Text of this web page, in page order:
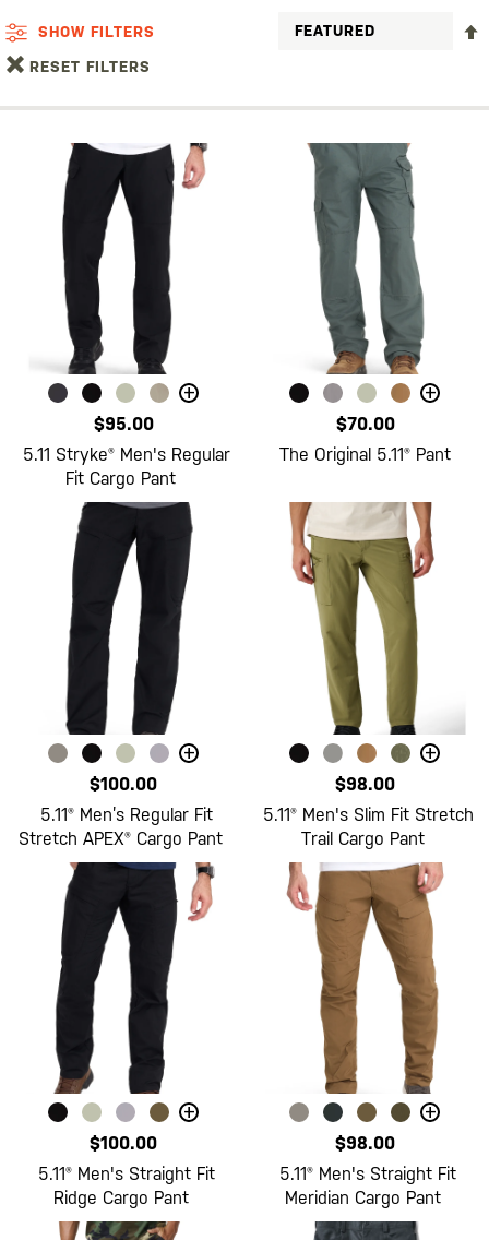
SHOW FILTERS
RESET FILTERS
+
$95.00
5.11 Stryke® Men's Regular
Fit Cargo Pant
+
$70.00
The Original 5.11® Pant
+
$100.00
5.11® Men’s Regular Fit
Stretch APEX® Cargo Pant
+
$98.00
5.11® Men's Slim Fit Stretch
Trail Cargo Pant
+
$100.00
5.11® Men's Straight Fit
Ridge Cargo Pant
+
$98.00
5.11® Men's Straight Fit
Meridian Cargo Pant